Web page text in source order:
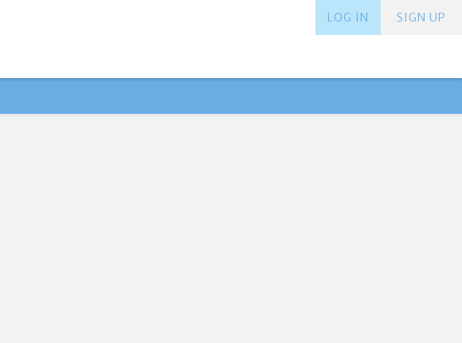
SIGN UP
LOG IN